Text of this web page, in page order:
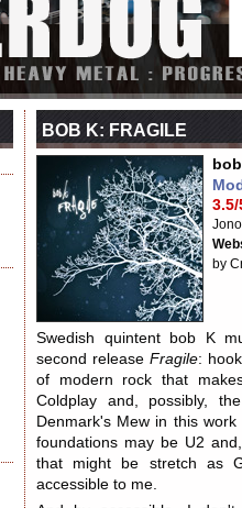
BOB K: FRAGILE
3.5/
by
Swedish quintent bob K
second release Fragile:
of modern rock that
Coldplay and, possibly,
Denmark's Mew in this
foundations may be U2
that might be stretch as
accessible to me.